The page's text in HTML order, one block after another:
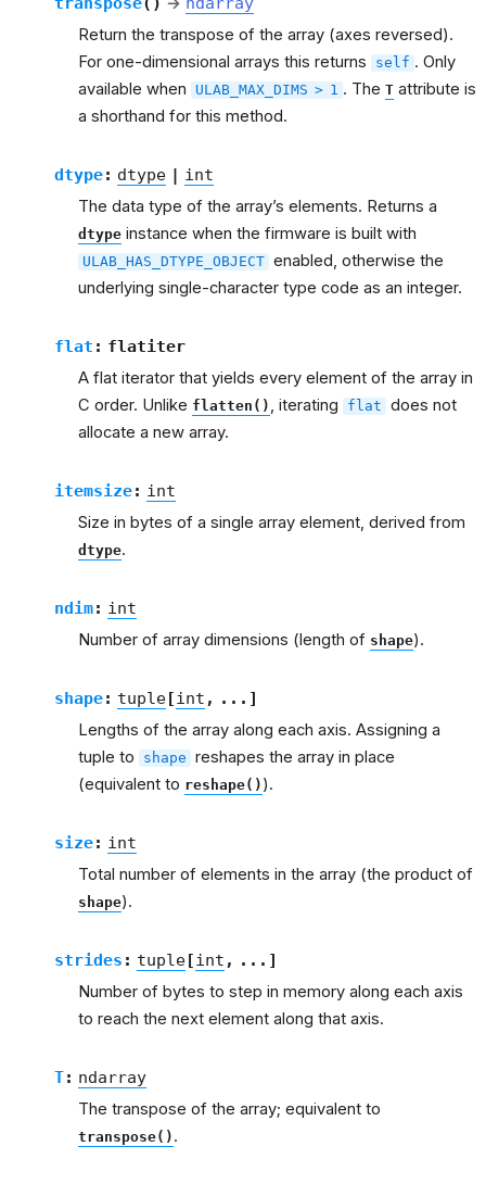
Return the transpose of the array (axes reversed).
For one-dimensional arrays this returns
self . Only
available when
ULAB_MAX_DIMS > 1 . The T attribute is
a shorthand for this method.
dtype: dtype | int
The data type of the array’s elements. Returns a
dtype instance when the firmware is built with
ULAB_HAS_DTYPE_OBJECT enabled, otherwise the
underlying single-character type code as an integer.
flat : flatiter
A flat iterator that yields every element of the array in
C order. Unlike flatten() , iterating flat does not
allocate a new array.
itemsize: int
Size in bytes of a single array element, derived from
dtype.
ndim: int
Number of array dimensions (length of shape).
shape: tuple[int , ... ]
Lengths of the array along each axis. Assigning a
tuple to
shape reshapes the array in place
(equivalent to reshape() ).
size: int
Total number of elements in the array (the product of
shape).
strides : tuple[int , ... ]
Number of bytes to step in memory along each axis
to reach the next element along that axis.
T: ndarray
The transpose of the array; equivalent to
transpose() .